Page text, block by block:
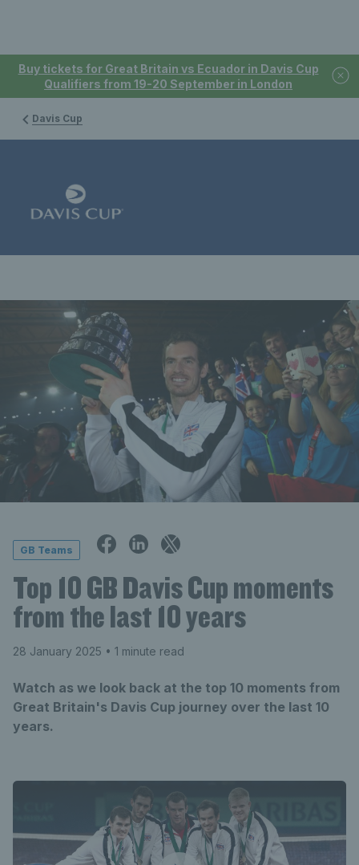
Buy tickets for Great Britain vs Ecuador in Davis Cup
Qualifiers from 19-20 September in London
Davis Cup
GB Teams
Top 10 GB Davis Cup moments
from the last 10 years
28 January 2025 • 1 minute read
Watch as we look back at the top 10 moments from
Great Britain's Davis Cup journey over the last 10
years.